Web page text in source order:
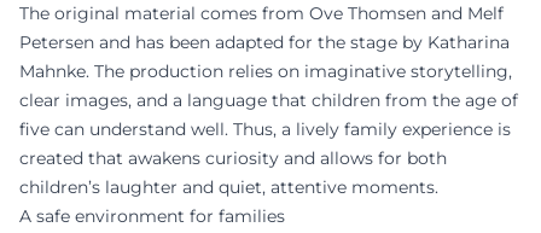
The original material comes from Ove Thomsen and Melf
Petersen and has been adapted for the stage by Katharina
Mahnke. The production relies on imaginative storytelling,
clear images, and a language that children from the age of
five can understand well. Thus, a lively family experience is
created that awakens curiosity and allows for both
children’s laughter and quiet, attentive moments.
A safe environment for families